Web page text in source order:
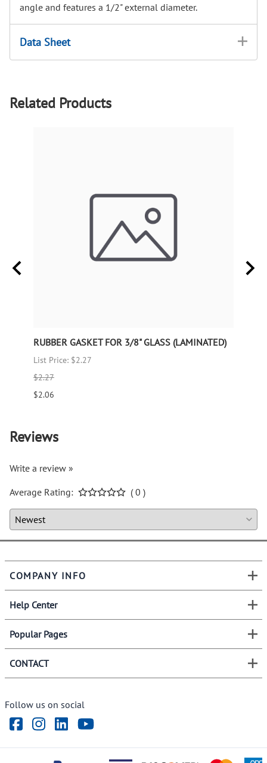
angle and features a 1/2" external diameter.
Data Sheet
Related Products
RUBBER GASKET FOR 3/8" GLASS (LAMINATED)
List Price: $2.27
$2.27
$2.06
Reviews
Write a review »
Average Rating:
( 0 )
COMPANY INFO
Help Center
Popular Pages
CONTACT
Follow us on social